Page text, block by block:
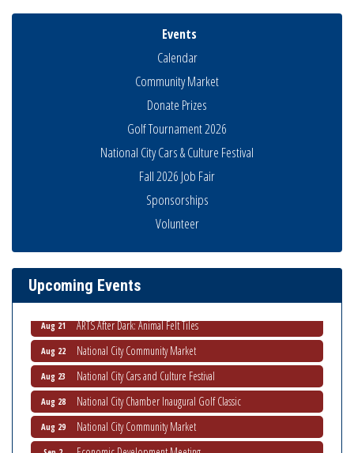
Events
Calendar
Community Market
Donate Prizes
Golf Tournament 2026
National City Cars & Culture Festival
Fall 2026 Job Fair
Sponsorships
Volunteer
Upcoming Events
THRIVE – MENTORING WOMEN IN BUSINESS
Aug 15 National City Community Market
Business Networking Meeting
Aug 21 ARTS After Dark: Animal Felt Tiles
Aug 22 National City Community Market
Aug 23 National City Cars and Culture Festival
Aug 28 National City Chamber Inaugural Golf Classic
Aug 29 National City Community Market
Sep 2 Economic Development Meeting